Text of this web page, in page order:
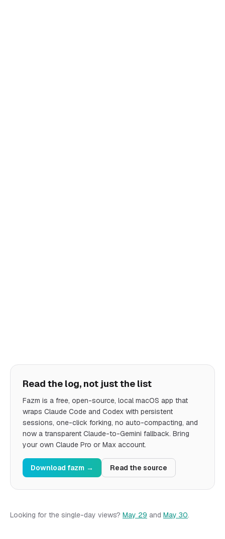
Read the log, not just the list
Fazm is a free, open-source, local macOS app that
wraps Claude Code and Codex with persistent
sessions, one-click forking, no auto-compacting, and
now a transparent Claude-to-Gemini fallback. Bring
your own Claude Pro or Max account.
Download fazm → Read the source
Looking for the single-day views? May 29 and May 30.